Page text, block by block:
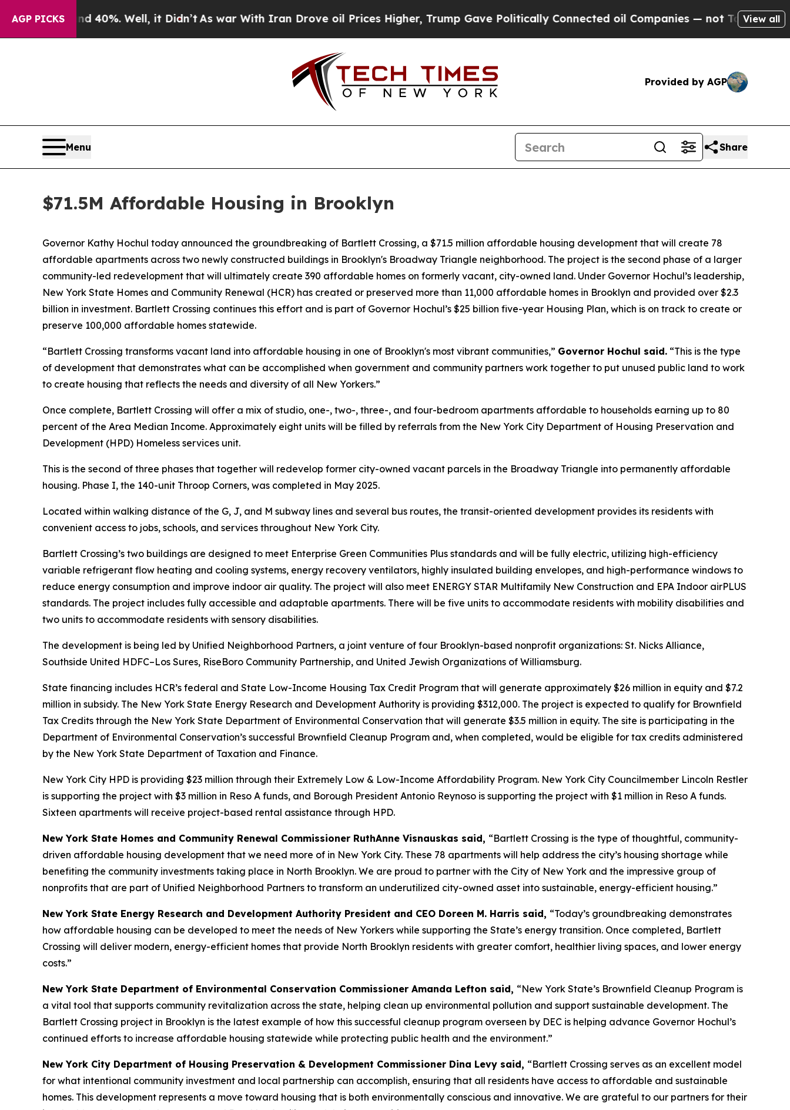
AGP PICKS
40%. Well, it Didn’tAs war With Iran Drove oil Prices Higher, Trump Gave Politically Connected oil Companies — not Taxpayers — the View all
Provided by AGP
Menu Share
$71.5M Affordable Housing in Brooklyn
Governor Kathy Hochul today announced the groundbreaking of Bartlett Crossing, a $71.5 million affordable housing development that will create 78
affordable apartments across two newly constructed buildings in Brooklyn's Broadway Triangle neighborhood. The project is the second phase of a larger
community-led redevelopment that will ultimately create 390 affordable homes on formerly vacant, city-owned land. Under Governor Hochul’s leadership,
New York State Homes and Community Renewal (HCR) has created or preserved more than 11,000 affordable homes in Brooklyn and provided over $2.3
billion in investment. Bartlett Crossing continues this effort and is part of Governor Hochul’s $25 billion five-year Housing Plan, which is on track to create or
preserve 100,000 affordable homes statewide.
“Bartlett Crossing transforms vacant land into affordable housing in one of Brooklyn's most vibrant communities,” Governor Hochul said. “This is the type
of development that demonstrates what can be accomplished when government and community partners work together to put unused public land to work
to create housing that reflects the needs and diversity of all New Yorkers.”
Once complete, Bartlett Crossing will offer a mix of studio, one-, two-, three-, and four-bedroom apartments affordable to households earning up to 80
percent of the Area Median Income. Approximately eight units will be filled by referrals from the New York City Department of Housing Preservation and
Development (HPD) Homeless services unit.
This is the second of three phases that together will redevelop former city-owned vacant parcels in the Broadway Triangle into permanently affordable
housing. Phase I, the 140-unit Throop Corners, was completed in May 2025.
Located within walking distance of the G, J, and M subway lines and several bus routes, the transit-oriented development provides its residents with
convenient access to jobs, schools, and services throughout New York City.
Bartlett Crossing’s two buildings are designed to meet Enterprise Green Communities Plus standards and will be fully electric, utilizing high-efficiency
variable refrigerant flow heating and cooling systems, energy recovery ventilators, highly insulated building envelopes, and high-performance windows to
reduce energy consumption and improve indoor air quality. The project will also meet ENERGY STAR Multifamily New Construction and EPA Indoor airPLUS
standards. The project includes fully accessible and adaptable apartments. There will be five units to accommodate residents with mobility disabilities and
two units to accommodate residents with sensory disabilities.
The development is being led by Unified Neighborhood Partners, a joint venture of four Brooklyn-based nonprofit organizations: St. Nicks Alliance,
Southside United HDFC–Los Sures, RiseBoro Community Partnership, and United Jewish Organizations of Williamsburg.
State financing includes HCR’s federal and State Low-Income Housing Tax Credit Program that will generate approximately $26 million in equity and $7.2
million in subsidy. The New York State Energy Research and Development Authority is providing $312,000. The project is expected to qualify for Brownfield
Tax Credits through the New York State Department of Environmental Conservation that will generate $3.5 million in equity. The site is participating in the
Department of Environmental Conservation’s successful Brownfield Cleanup Program and, when completed, would be eligible for tax credits administered
by the New York State Department of Taxation and Finance.
New York City HPD is providing $23 million through their Extremely Low & Low-Income Affordability Program. New York City Councilmember Lincoln Restler
is supporting the project with $3 million in Reso A funds, and Borough President Antonio Reynoso is supporting the project with $1 million in Reso A funds.
Sixteen apartments will receive project-based rental assistance through HPD.
New York State Homes and Community Renewal Commissioner RuthAnne Visnauskas said, “Bartlett Crossing is the type of thoughtful, community-
driven affordable housing development that we need more of in New York City. These 78 apartments will help address the city’s housing shortage while
benefiting the community investments taking place in North Brooklyn. We are proud to partner with the City of New York and the impressive group of
nonprofits that are part of Unified Neighborhood Partners to transform an underutilized city-owned asset into sustainable, energy-efficient housing.”
New York State Energy Research and Development Authority President and CEO Doreen M. Harris said, “Today’s groundbreaking demonstrates
how affordable housing can be developed to meet the needs of New Yorkers while supporting the State’s energy transition. Once completed, Bartlett
Crossing will deliver modern, energy-efficient homes that provide North Brooklyn residents with greater comfort, healthier living spaces, and lower energy
costs.”
New York State Department of Environmental Conservation Commissioner Amanda Lefton said, “New York State’s Brownfield Cleanup Program is
a vital tool that supports community revitalization across the state, helping clean up environmental pollution and support sustainable development. The
Bartlett Crossing project in Brooklyn is the latest example of how this successful cleanup program overseen by DEC is helping advance Governor Hochul’s
continued efforts to increase affordable housing statewide while protecting public health and the environment.”
New York City Department of Housing Preservation & Development Commissioner Dina Levy said, “Bartlett Crossing serves as an excellent model
for what intentional community investment and local partnership can accomplish, ensuring that all residents have access to affordable and sustainable
homes. This development represents a move toward housing that is both environmentally conscious and innovative. We are grateful to our partners for their